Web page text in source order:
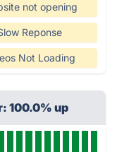
not opening
Reponse
Not Loading
100.0% up